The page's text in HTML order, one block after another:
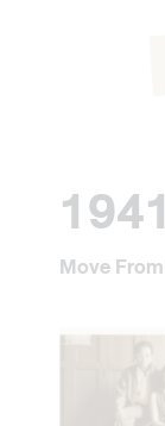
1941
Move